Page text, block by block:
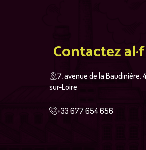
Contactez
7, avenue de la Baudinière,
sur-Loire
+33 677 654 656